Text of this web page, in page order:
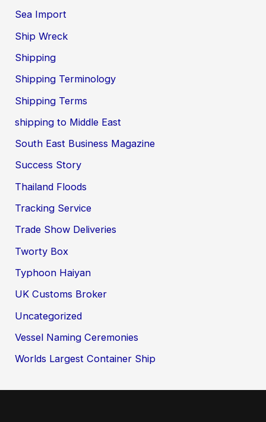
Sea Import
Ship Wreck
Shipping
Shipping Terminology
Shipping Terms
shipping to Middle East
South East Business Magazine
Success Story
Thailand Floods
Tracking Service
Trade Show Deliveries
Tworty Box
Typhoon Haiyan
UK Customs Broker
Uncategorized
Vessel Naming Ceremonies
Worlds Largest Container Ship